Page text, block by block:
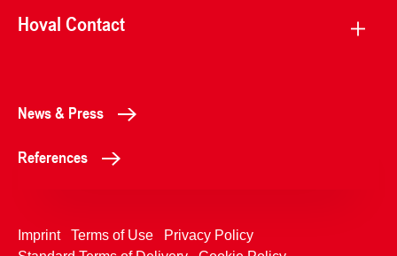
Hoval Contact
News & Press
References
Imprint Terms of Use
Privacy Policy